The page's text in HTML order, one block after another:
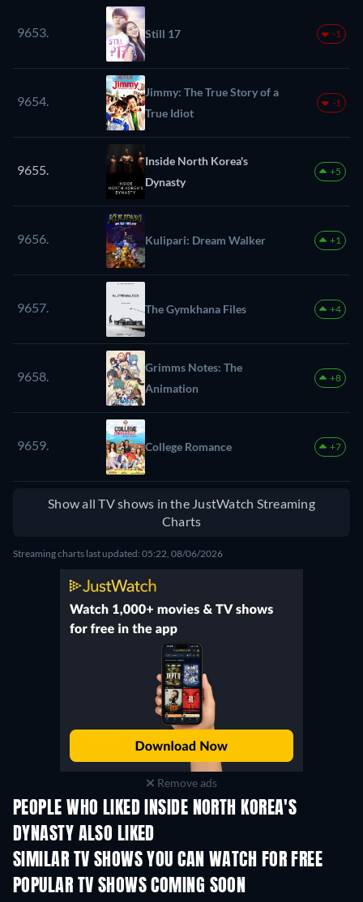
9653. Still 17 -1
9654.
Jimmy: The True Story of a
True Idiot
-1
9655.
Inside North Korea's
Dynasty
+5
9656. Kulipari: Dream Walker +1
9657. The Gymkhana Files +4
9658.
Grimms Notes: The
Animation
+8
9659. College Romance +7
Show all TV shows in the JustWatch Streaming
Charts
Streaming charts last updated: 05:22, 08/06/2026
Remove ads
PEOPLE WHO LIKED INSIDE NORTH KOREA'S
DYNASTY ALSO LIKED
SIMILAR TV SHOWS YOU CAN WATCH FOR FREE
TV TV
POPULAR TV SHOWS COMING SOON
TV TV